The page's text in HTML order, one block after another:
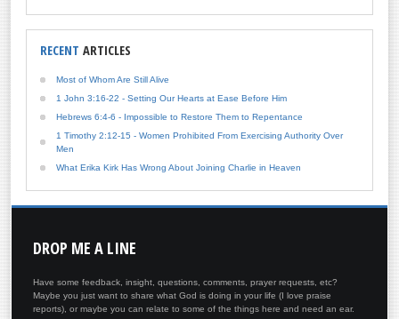
RECENT ARTICLES
Most of Whom Are Still Alive
1 John 3:16-22 - Setting Our Hearts at Ease Before Him
Hebrews 6:4-6 - Impossible to Restore Them to Repentance
1 Timothy 2:12-15 - Women Prohibited From Exercising Authority Over
Men
What Erika Kirk Has Wrong About Joining Charlie in Heaven
DROP ME A LINE
Have some feedback, insight, questions, comments, prayer requests, etc?
Maybe you just want to share what God is doing in your life (I love praise
reports), or maybe you can relate to some of the things here and need an ear.